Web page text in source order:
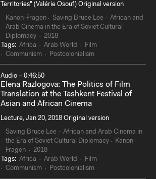
Territories" (Valérie Osouf) Original version
Kanon-Fragen
Saving Bruce Lee – African and
Arab Cinema in the Era of Soviet Cultural
Diplomacy
2018
Tags: Africa Arab World
Film
Communism
Postcolonialism
Audio – 0:46:50
Elena Razlogova: The Politics of Film
Translation at the Tashkent Festival of
Asian and African Cinema
Lecture, Jan 20, 2018 Original version
Saving Bruce Lee – African and Arab Cinema in
the Era of Soviet Cultural Diplomacy
Kanon-
Fragen
2018
Tags: Africa Arab World
Film
Communism
Postcolonialism